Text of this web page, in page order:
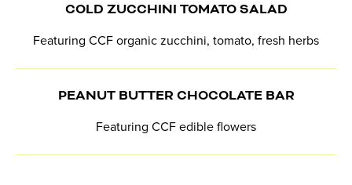
COLD ZUCCHINI TOMATO SALAD
Featuring CCF organic zucchini, tomato, fresh herbs
PEANUT BUTTER CHOCOLATE BAR
Featuring CCF edible flowers